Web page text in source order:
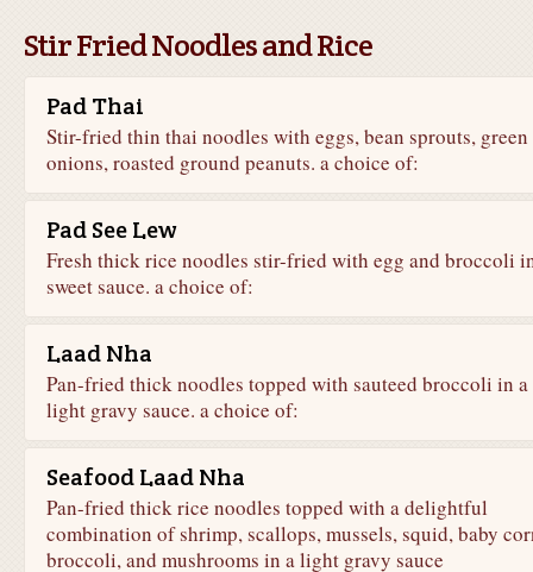
Stir Fried Noodles and Rice
Pad Thai
Stir-fried thin thai noodles with eggs, bean sprouts, green
onions, roasted ground peanuts. a choice of:
Pad See Lew
Fresh thick rice noodles stir-fried with egg and broccoli
sweet sauce. a choice of:
Laad Nha
Pan-fried thick noodles topped with sauteed broccoli in a
light gravy sauce. a choice of:
Seafood Laad Nha
Pan-fried thick rice noodles topped with a delightful
combination of shrimp, scallops, mussels, squid, baby
broccoli, and mushrooms in a light gravy sauce